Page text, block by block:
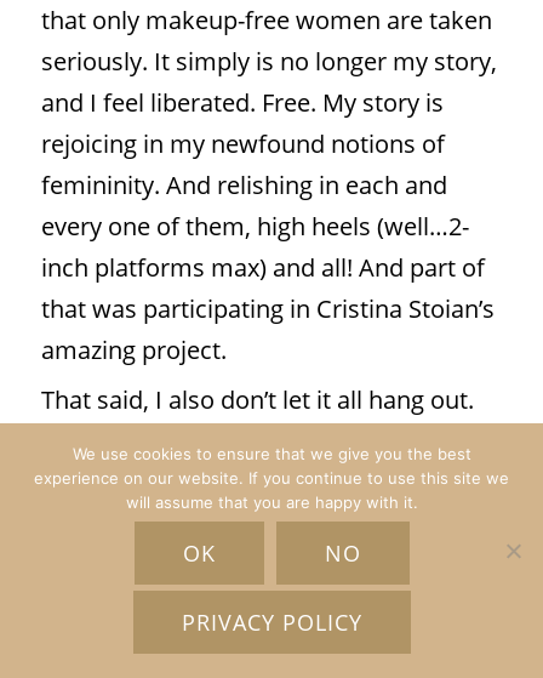
that only makeup-free women are taken
seriously. It simply is no longer my story,
and I feel liberated. Free. My story is
rejoicing in my newfound notions of
femininity. And relishing in each and
every one of them, high heels (well…2-
inch platforms max) and all! And part of
that was participating in Cristina Stoian’s
amazing project.
That said, I also don’t let it all hang out.
But even if I did, the decision to do so
would be mine. And that is feminism and
femininity at its best.”Leticia Vasquez
We use cookies to ensure that we give you the best
experience on our website. If you continue to use this site we
will assume that you are happy with it.
OK NO
PRIVACY POLICY